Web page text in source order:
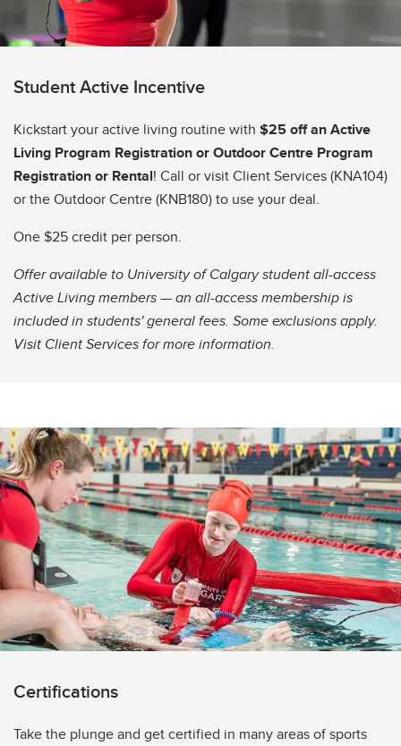
Student Active Incentive
Kickstart your active living routine with $25 off an Active
Living Program Registration or Outdoor Centre Program
Registration or Rental! Call or visit Client Services (KNA104)
or the Outdoor Centre (KNB180) to use your deal.
One $25 credit per person.
Offer available to University of Calgary student all-access
Active Living members — an all-access membership is
included in students' general fees. Some exclusions apply.
Visit Client Services for more information.
Certifications
Take the plunge and get certified in many areas of sports